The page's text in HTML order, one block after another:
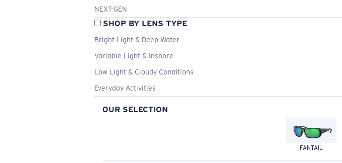
NEXT-GEN
SHOP BY LENS TYPE
Bright Light & Deep Water
Variable Light & Inshore
Low Light & Cloudy Conditions
Everyday Activities
OUR SELECTION
FANTAIL